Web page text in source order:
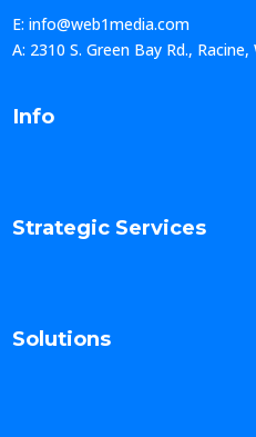
E: info@web1media.com
A: 2310 S. Green Bay Rd., Racine,
Info
Strategic Services
Solutions